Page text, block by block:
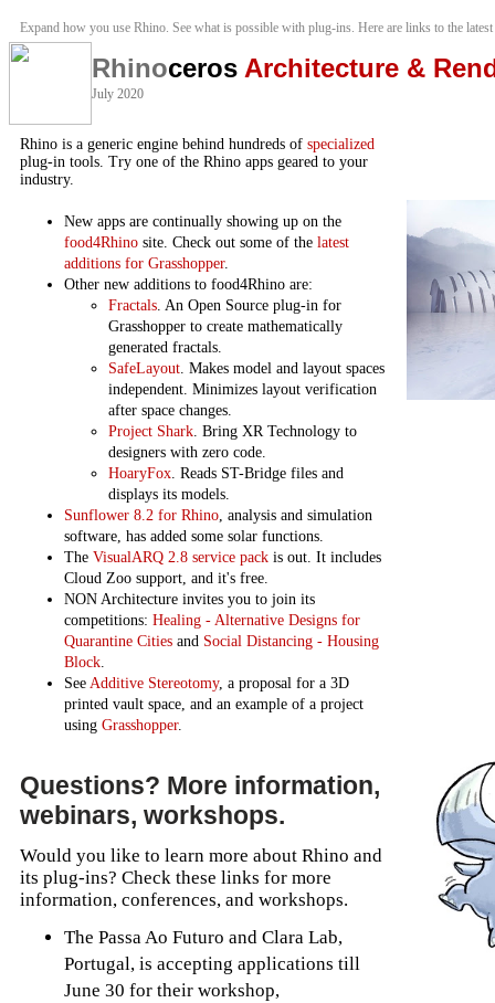
Expand how you use Rhino. See what is possible with plug-ins. Here are links to the
Rhinoceros Architecture &
July 2020
Rhino is a generic engine behind hundreds of specialized
plug-in tools. Try one of the Rhino apps geared to your
industry.
New apps are continually showing up on the
food4Rhino site. Check out some of the latest
additions for Grasshopper.
Other new additions to food4Rhino are:
Fractals. An Open Source plug-in for
Grasshopper to create mathematically
generated fractals.
SafeLayout. Makes model and layout spaces
independent. Minimizes layout verification
after space changes.
Project Shark. Bring XR Technology to
designers with zero code.
HoaryFox. Reads ST-Bridge files and
displays its models.
Sunflower 8.2 for Rhino, analysis and simulation
software, has added some solar functions.
The VisualARQ 2.8 service pack is out. It includes
Cloud Zoo support, and it's free.
NON Architecture invites you to join its
competitions: Healing - Alternative Designs for
Quarantine Cities and Social Distancing - Housing
Block.
See Additive Stereotomy, a proposal for a 3D
printed vault space, and an example of a project
using Grasshopper.
Questions? More information,
webinars, workshops.
Would you like to learn more about Rhino and
its plug-ins? Check these links for more
information, conferences, and workshops.
The Passa Ao Futuro and Clara Lab,
Portugal, is accepting applications till
June 30 for their workshop,